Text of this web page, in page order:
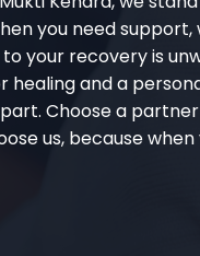
you need support,
your recovery is
healing and a
Choose a
us, because when